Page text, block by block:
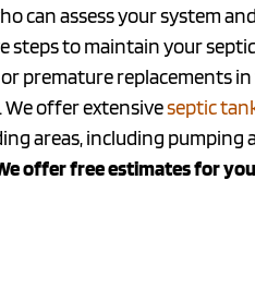
can assess your system
to maintain your
premature replacements
We offer extensiveseptic
areas, including pumping
offer free estimates for